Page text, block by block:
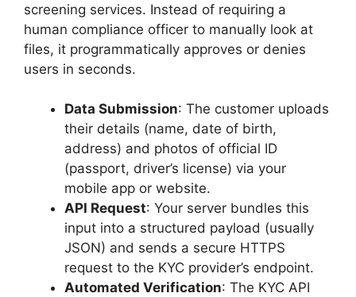
screening services. Instead of requiring a
human compliance officer to manually look at
files, it programmatically approves or denies
users in seconds.
Data Submission: The customer uploads
their details (name, date of birth,
address) and photos of official ID
(passport, driver’s license) via your
mobile app or website.
API Request: Your server bundles this
input into a structured payload (usually
JSON) and sends a secure HTTPS
request to the KYC provider’s endpoint.
Automated Verification: The KYC API